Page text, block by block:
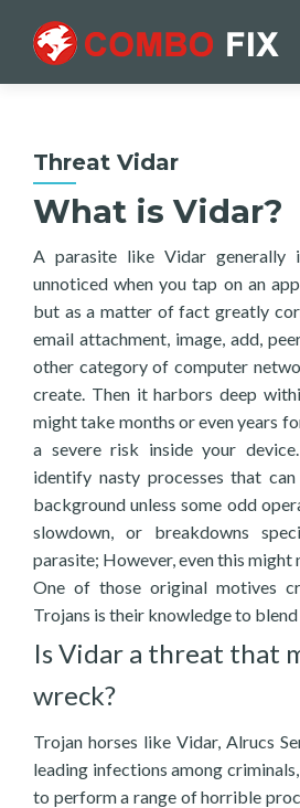
Threat Vidar
What is Vidar?
A parasite like Vidar generally
unnoticed when you tap on an
but as a matter of fact greatly
email attachment, image, add,
other category of computer
create. Then it harbors deep
might take months or even years
a severe risk inside your
identify nasty processes that
background unless some odd
slowdown, or breakdowns
parasite; However, even this might
One of those original motives
Trojans is their knowledge to
Is Vidar a threat that
wreck?
Trojan horses like Vidar, Alrucs
leading infections among
to perform a range of horrible